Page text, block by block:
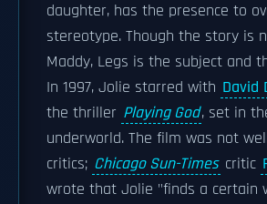
daughter, has the presence to
stereotype. Though the story is
Maddy, Legs is the subject and
In 1997, Jolie starred with David
the thriller Playing God, set in
underworld. The film was not
critics; Chicago Sun-Times critic
wrote that Jolie "finds a certain